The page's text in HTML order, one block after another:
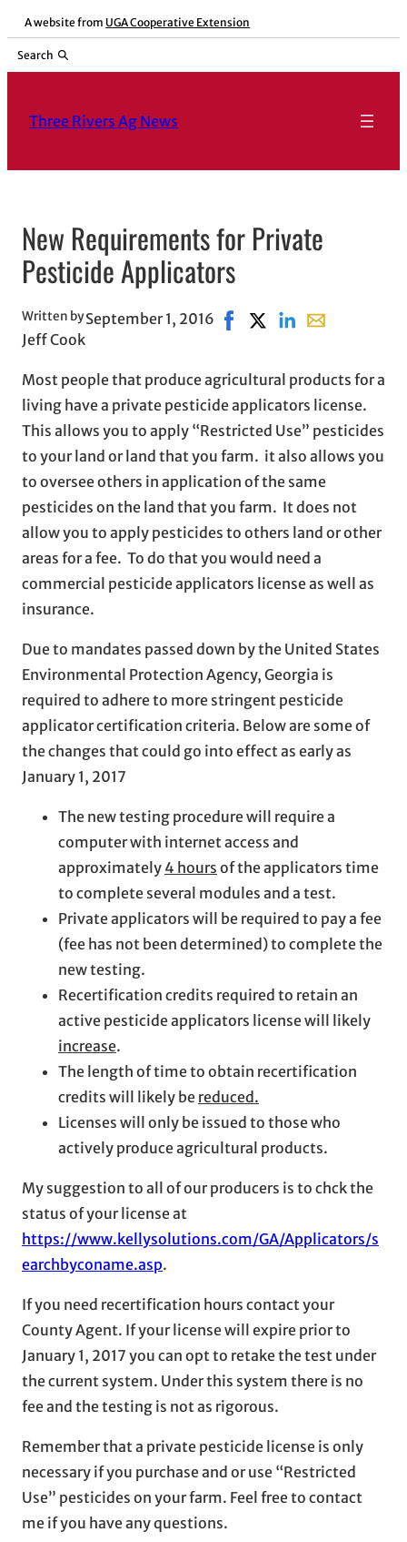
Skip
content
A website from UGA Cooperative Extension
Search
Three Rivers Ag News
New Requirements for Private
Pesticide Applicators
Written by
Jeff Cook
September 1, 2016 Share on Facebook, opens
Share on X, opens in
Share on LinkedIn
Share with
Most people that produce agricultural products for a
living have a private pesticide applicators license.
This allows you to apply “Restricted Use” pesticides
to your land or land that you farm. it also allows you
to oversee others in application of the same
pesticides on the land that you farm. It does not
allow you to apply pesticides to others land or other
areas for a fee. To do that you would need a
commercial pesticide applicators license as well as
insurance.
Due to mandates passed down by the United States
Environmental Protection Agency, Georgia is
required to adhere to more stringent pesticide
applicator certification criteria. Below are some of
the changes that could go into effect as early as
January 1, 2017
The new testing procedure will require a
computer with internet access and
approximately 4 hours of the applicators time
to complete several modules and a test.
Private applicators will be required to pay a fee
(fee has not been determined) to complete the
new testing.
Recertification credits required to retain an
active pesticide applicators license will likely
increase.
The length of time to obtain recertification
credits will likely be reduced.
Licenses will only be issued to those who
actively produce agricultural products.
My suggestion to all of our producers is to chck the
status of your license at
https://www.kellysolutions.com/GA/Applicators/s
earchbyconame.asp.
If you need recertification hours contact your
County Agent. If your license will expire prior to
January 1, 2017 you can opt to retake the test under
the current system. Under this system there is no
fee and the testing is not as rigorous.
Remember that a private pesticide license is only
necessary if you purchase and or use “Restricted
Use” pesticides on your farm. Feel free to contact
me if you have any questions.